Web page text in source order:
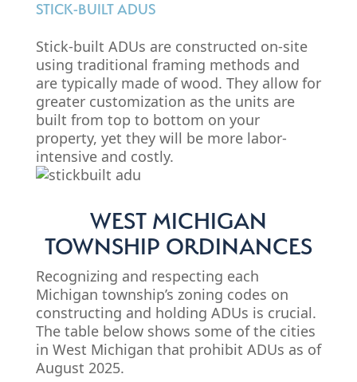
STICK-BUILT ADUS
Stick-built ADUs are constructed on-site
using traditional framing methods and
are typically made of wood. They allow for
greater customization as the units are
built from top to bottom on your
property, yet they will be more labor-
intensive and costly.
WEST MICHIGAN
TOWNSHIP ORDINANCES
Recognizing and respecting each
Michigan township’s zoning codes on
constructing and holding ADUs is crucial.
The table below shows some of the cities
in West Michigan that prohibit ADUs as of
August 2025.